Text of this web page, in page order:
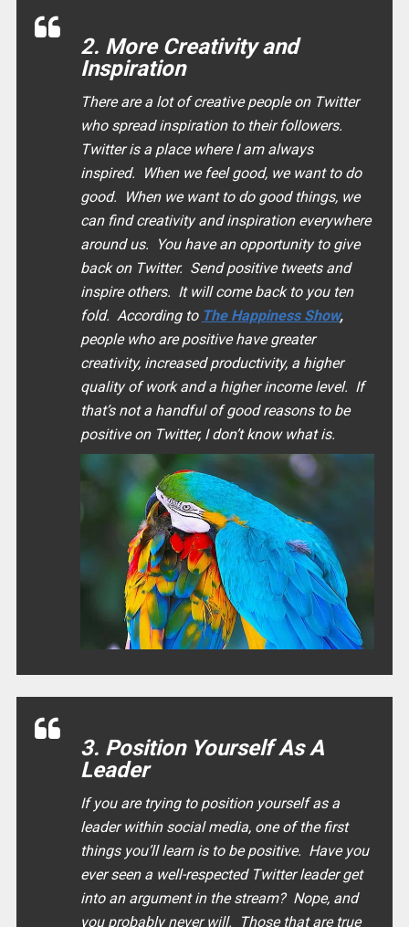
2. More Creativity and
Inspiration
There are a lot of creative people on Twitter
who spread inspiration to their followers.
Twitter is a place where I am always
inspired. When we feel good, we want to do
good. When we want to do good things, we
can find creativity and inspiration everywhere
around us. You have an opportunity to give
back on Twitter. Send positive tweets and
inspire others. It will come back to you ten
fold. According to The Happiness Show,
people who are positive have greater
creativity, increased productivity, a higher
quality of work and a higher income level. If
that’s not a handful of good reasons to be
positive on Twitter, I don’t know what is.
3. Position Yourself As A
Leader
If you are trying to position yourself as a
leader within social media, one of the first
things you’ll learn is to be positive. Have you
ever seen a well-respected Twitter leader get
into an argument in the stream? Nope, and
you probably never will. Those that are true